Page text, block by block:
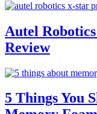
Autel
Review
5 Things You